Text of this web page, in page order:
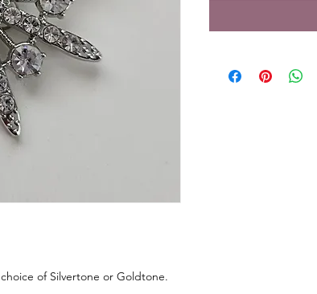
of Silvertone or Goldtone.